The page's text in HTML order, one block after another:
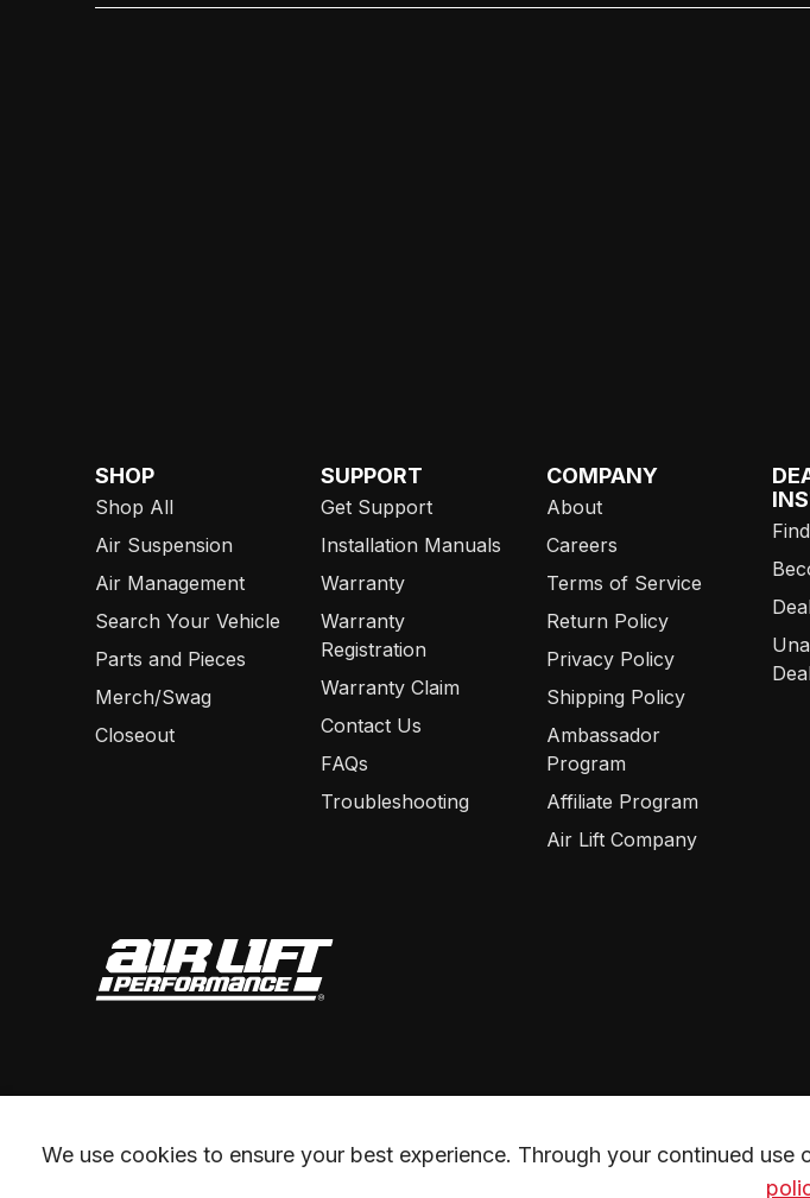
SHOP
Shop All
Air Suspension
Air Management
Search Your Vehicle
Parts and Pieces
Merch/Swag
Closeout
SUPPORT
Get Support
Installation Manuals
Warranty
Warranty
Registration
Warranty Claim
Contact Us
FAQs
Troubleshooting
COMPANY
About
Careers
Terms of Service
Return Policy
Privacy Policy
Shipping Policy
Ambassador
Program
Affiliate Program
Air Lift Company
We use cookies to ensure your best experience. Through your continued